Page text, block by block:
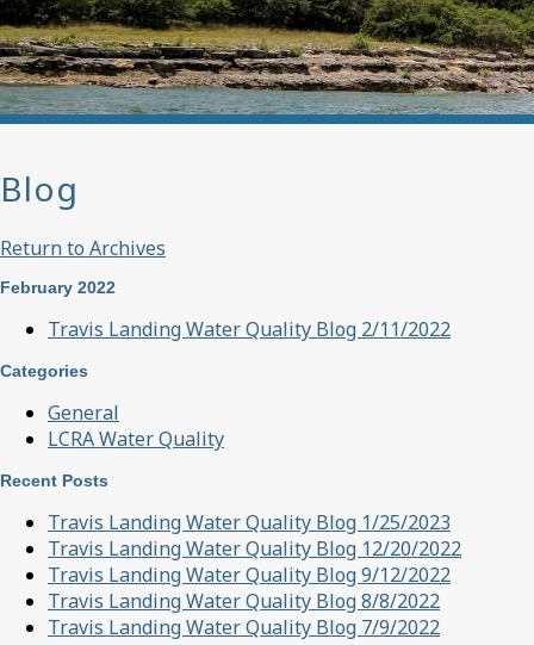
Blog
Return to Archives
February 2022
Travis Landing Water Quality Blog 2/11/2022
Categories
General
LCRA Water Quality
Recent Posts
Travis Landing Water Quality Blog 1/25/2023
Travis Landing Water Quality Blog 12/20/2022
Travis Landing Water Quality Blog 9/12/2022
Travis Landing Water Quality Blog 8/8/2022
Travis Landing Water Quality Blog 7/9/2022